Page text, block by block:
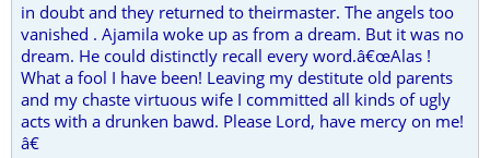
in doubt and they returned to theirmaster. The angels too
vanished . Ajamila woke up as from a dream. But it was no
dream. He could distinctly recall every word.â€œAlas !
What a fool I have been! Leaving my destitute old parents
and my chaste virtuous wife I committed all kinds of ugly
acts with a drunken bawd. Please Lord, have mercy on me!
â€